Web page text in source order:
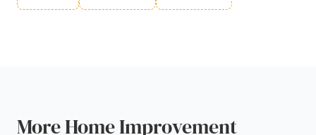
More Home Improvement